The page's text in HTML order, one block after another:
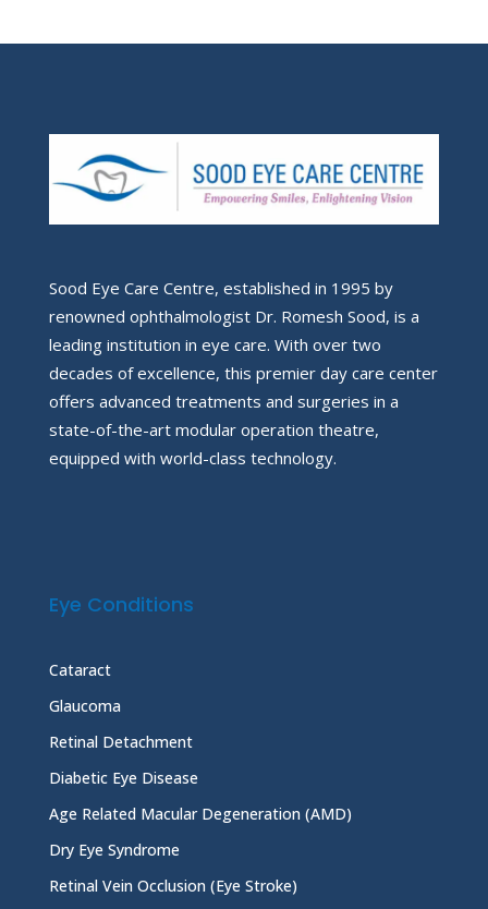
Sood Eye Care Centre, established in 1995 by
renowned ophthalmologist Dr. Romesh Sood, is a
leading institution in eye care. With over two
decades of excellence, this premier day care center
offers advanced treatments and surgeries in a
state-of-the-art modular operation theatre,
equipped with world-class technology.
Eye Conditions
Cataract
Glaucoma
Retinal Detachment
Diabetic Eye Disease
Age Related Macular Degeneration (AMD)
Dry Eye Syndrome
Retinal Vein Occlusion (Eye Stroke)